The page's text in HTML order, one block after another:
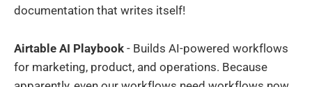
documentation that writes itself!
Airtable AI Playbook - Builds AI-powered workflows
for marketing, product, and operations. Because